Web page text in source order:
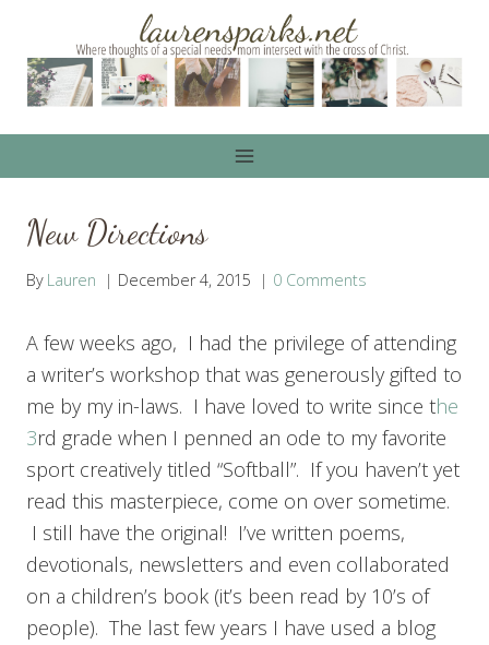
content
New Directions
By Lauren December 4, 2015 0 Comments
A few weeks ago, I had the privilege of attending
a writer’s workshop that was generously gifted to
me by my in-laws. I have loved to write since the
3rd grade when I penned an ode to my favorite
sport creatively titled “Softball”. If you haven’t yet
read this masterpiece, come on over sometime.
I still have the original! I’ve written poems,
devotionals, newsletters and even collaborated
on a children’s book (it’s been read by 10’s of
people). The last few years I have used a blog